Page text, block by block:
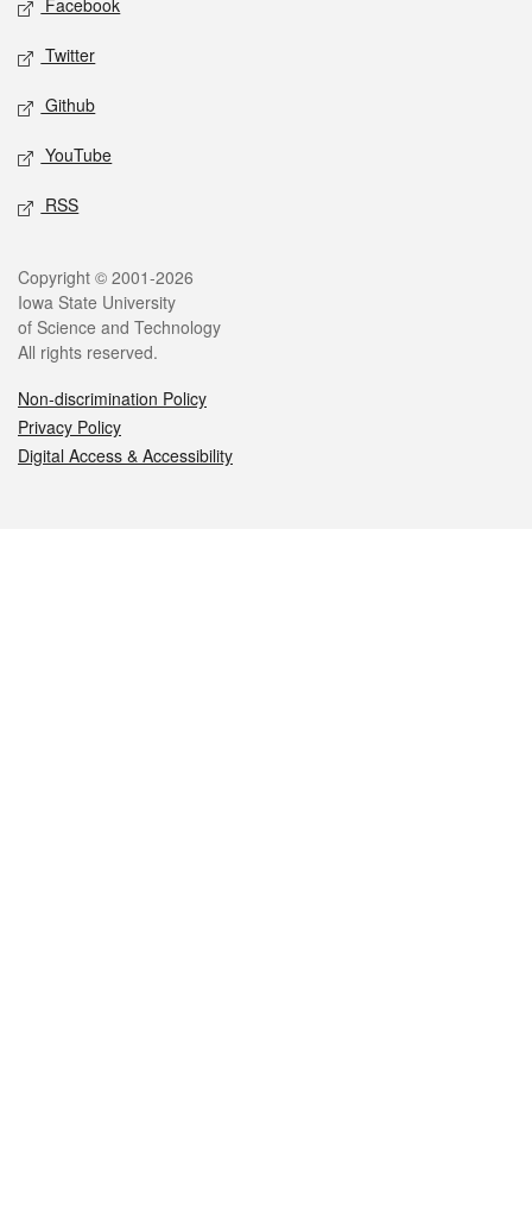
Facebook
Twitter
Github
YouTube
RSS
Legal
Copyright © 2001-2026
Iowa State University
of Science and Technology
All rights reserved.
Non-discrimination Policy
Privacy Policy
Digital Access & Accessibility